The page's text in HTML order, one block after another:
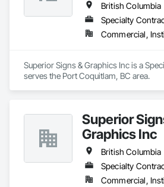
British Columbia
Specialty
Commercial,
Superior Signs & Graphics Inc is a
serves the Port Coquitlam, BC area.
Superior
Graphics Inc
British Columbia
Specialty
Commercial,